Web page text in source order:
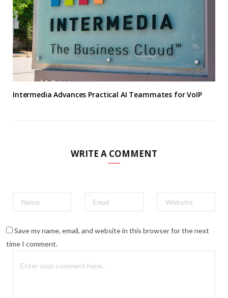
Intermedia Advances Practical AI Teammates for VoIP
WRITE A COMMENT
Save my name, email, and website in this browser for the next
time I comment.